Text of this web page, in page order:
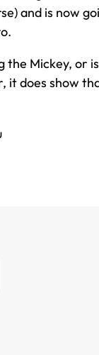
and is now
the Mickey, or
it does show